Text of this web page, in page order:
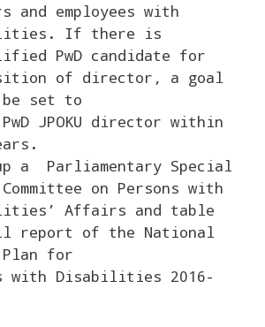
and employees with
If there is
PwD candidate for
of director, a goal
be set to
JPOKU director within
a Parliamentary Special
on Persons with
Affairs and table
report of the National
for
with Disabilities 2016-